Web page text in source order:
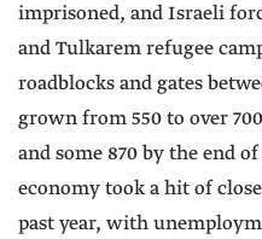
imprisoned, and Israeli
and Tulkarem refugee
roadblocks and gates
grown from 550 to over
and some 870 by the end
economy took a hit of
past year, with